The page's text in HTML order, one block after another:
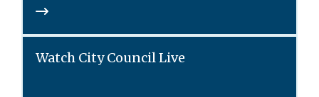
Watch City Council Live